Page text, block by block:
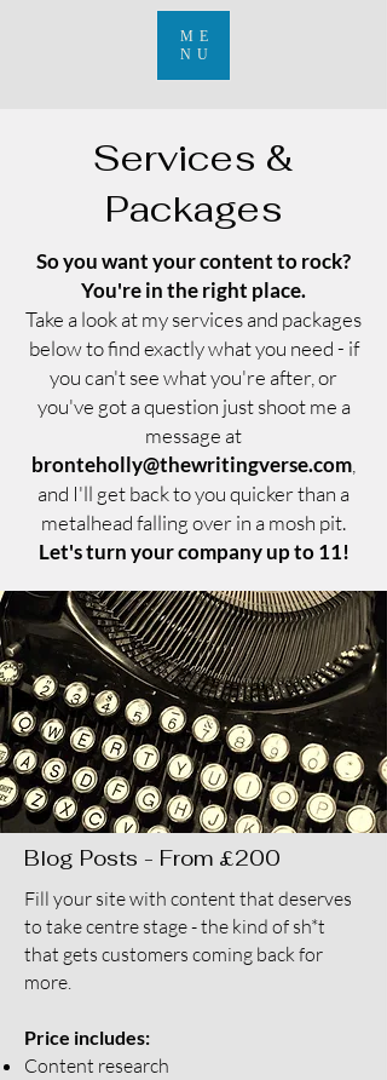
ME
NU
Services &
Packages
So you want your content to rock?
You're in the right place.
Take a look at my services and packages
below to find exactly what you need - if
you can't see what you're after, or
you've got a question just shoot me a
message at
bronteholly@thewritingverse.com
and I'll get back to you quicker than a
metalhead falling over in a mosh pit.
Let's turn your company up to 11!
Blog Posts - From £200
Fill your site with content that deserves
to take centre stage - the kind of sh*t
that gets customers coming back for
more.
Price includes:
Content research